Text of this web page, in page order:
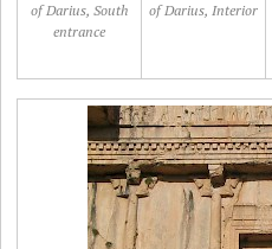
of Darius, South
entrance
of Darius, Interior